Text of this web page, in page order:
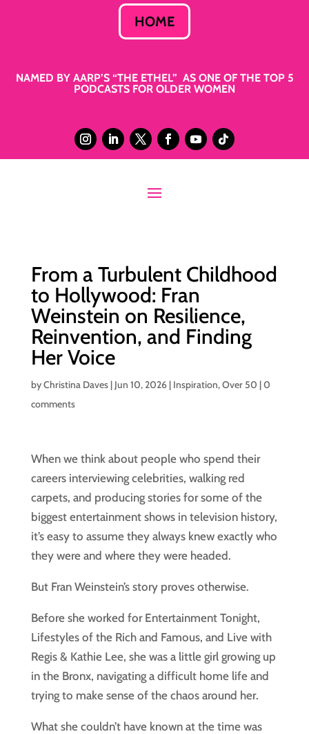
HOME
NAMED BY AARP’S “THE ETHEL” AS ONE OF THE TOP 5
PODCASTS FOR OLDER WOMEN
From a Turbulent Childhood
to Hollywood: Fran
Weinstein on Resilience,
Reinvention, and Finding
Her Voice
byChristina Daves| Jun 10, 2026| Inspiration,Over 50 |0
comments
When we think about people who spend their
careers interviewing celebrities, walking red
carpets, and producing stories for some of the
biggest entertainment shows in television history,
it’s easy to assume they always knew exactly who
they were and where they were headed.
But Fran Weinstein’s story proves otherwise.
Before she worked for Entertainment Tonight,
Lifestyles of the Rich and Famous, and Live with
Regis & Kathie Lee, she was a little girl growing up
in the Bronx, navigating a difficult home life and
trying to make sense of the chaos around her.
What she couldn’t have known at the time was